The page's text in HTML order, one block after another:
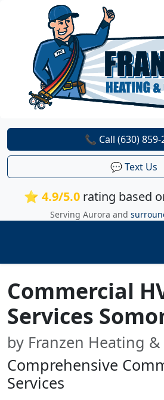
⭐ 4.9/5.0rating based
Serving Aurora and
📞 Call (630) 859-
💬 Text Us
Commercial
Services
by Franzen Heating
Comprehensive
Services